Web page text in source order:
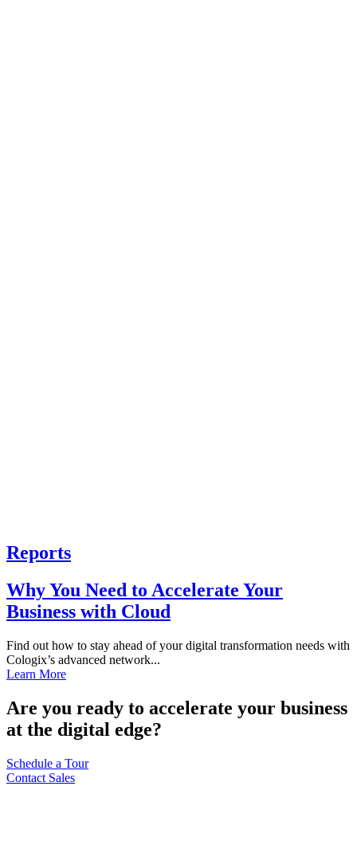
Reports
Why You Need to Accelerate Your
Business with Cloud
Find out how to stay ahead of your digital transformation needs with
Cologix’s advanced network...
Learn More
Are you ready to accelerate your business
at the digital edge?
Schedule a Tour
Contact Sales